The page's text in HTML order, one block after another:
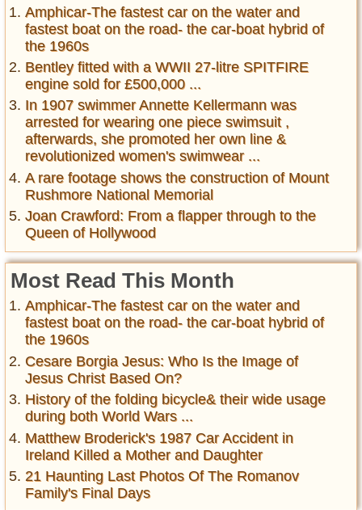
Amphicar-The fastest car on the water and
fastest boat on the road- the car-boat hybrid of
the 1960s
Bentley fitted with a WWII 27-litre SPITFIRE
engine sold for £500,000 ...
In 1907 swimmer Annette Kellermann was
arrested for wearing one piece swimsuit ,
afterwards, she promoted her own line &
revolutionized women's swimwear ...
A rare footage shows the construction of Mount
Rushmore National Memorial
Joan Crawford: From a flapper through to the
Queen of Hollywood
Most Read This Month
Amphicar-The fastest car on the water and
fastest boat on the road- the car-boat hybrid of
the 1960s
Cesare Borgia Jesus: Who Is the Image of
Jesus Christ Based On?
History of the folding bicycle& their wide usage
during both World Wars ...
Matthew Broderick's 1987 Car Accident in
Ireland Killed a Mother and Daughter
21 Haunting Last Photos Of The Romanov
Family's Final Days